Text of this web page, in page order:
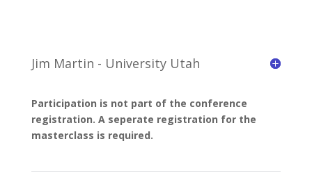
Jim Martin - University Utah
Participation is not part of the conference
registration. A seperate registration for the
masterclass is required.